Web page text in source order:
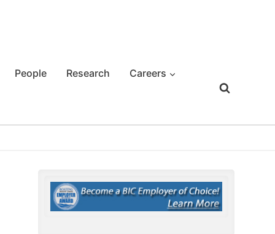
People Research Careers